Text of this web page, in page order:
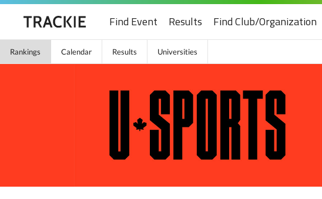
Find Event Results Find Club/Organization
Rankings Calendar Results Universities